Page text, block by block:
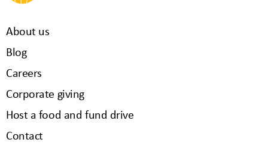
About us
Blog
Careers
Corporate giving
Host a food and fund drive
Contact